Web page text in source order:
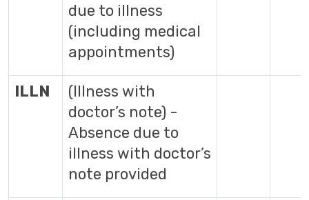
due to illness
(including medical
appointments)
ILLN
(Illness with
doctor’s note) -
Absence due to
illness with doctor’s
note provided